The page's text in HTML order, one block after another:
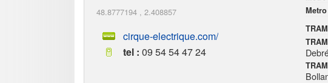
48.8777194 , 2.408857
cirque-electrique.com/
tel : 09 54 54 47 24
Metro